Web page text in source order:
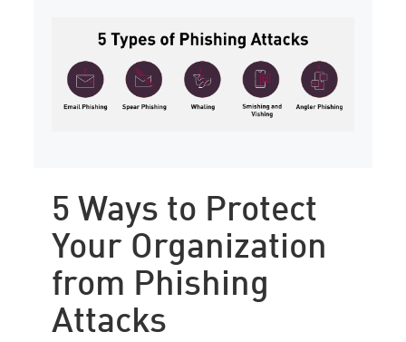
5 Ways to Protect
Your Organization
from Phishing
Attacks